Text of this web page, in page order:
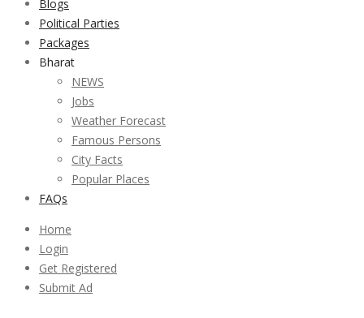
Blogs
Political Parties
Packages
Bharat
NEWS
Jobs
Weather Forecast
Famous Persons
City Facts
Popular Places
FAQs
Home
Login
Get Registered
Submit Ad